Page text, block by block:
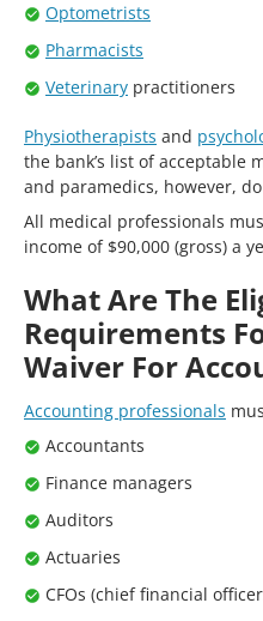
Optometrists
Pharmacists
Veterinary practitioners
Physiotherapists and
the bank’s list of acceptable
and paramedics, however,
All medical professionals
income of $90,000 (gross) a
What Are The
Requirements
Waiver For
Accounting professionals
Accountants
Finance managers
Auditors
Actuaries
CFOs (chief financial